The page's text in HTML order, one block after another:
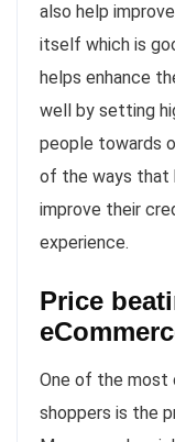
also help
itself which is
helps enhance
well by setting
people towards
of the ways that
improve their
experience.
Price
One of the most
shoppers is the